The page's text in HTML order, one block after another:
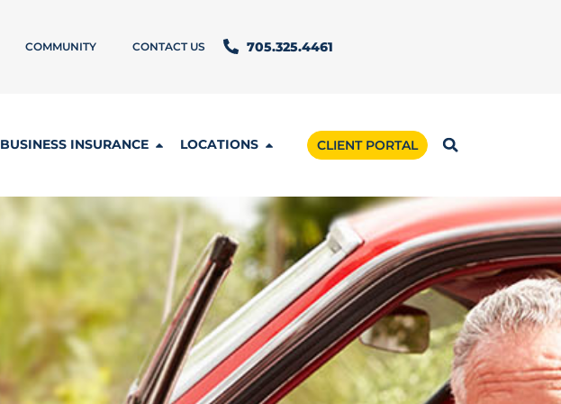
COMMUNITY CONTACT US 705.325.4461
BUSINESS INSURANCE LOCATIONS CLIENT PORTAL